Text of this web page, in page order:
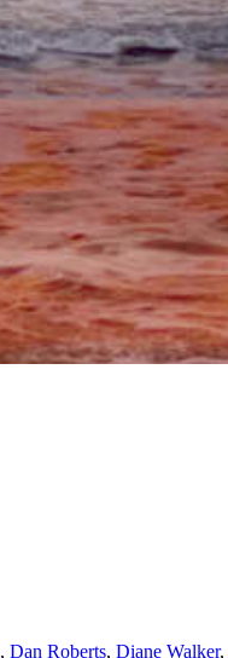
, Dan Roberts, Diane Walker,